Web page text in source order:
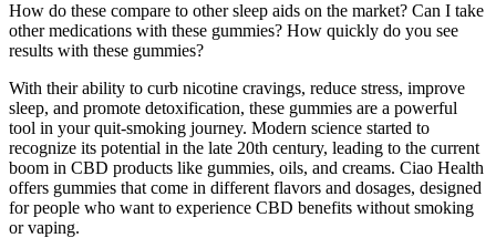
How do these compare to other sleep aids on the market? Can I take
other medications with these gummies? How quickly do you see
results with these gummies?
With their ability to curb nicotine cravings, reduce stress, improve
sleep, and promote detoxification, these gummies are a powerful
tool in your quit-smoking journey. Modern science started to
recognize its potential in the late 20th century, leading to the current
boom in CBD products like gummies, oils, and creams. Ciao Health
offers gummies that come in different flavors and dosages, designed
for people who want to experience CBD benefits without smoking
or vaping.